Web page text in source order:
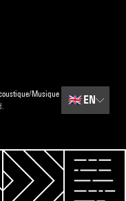
Musique
🇬🇧EN